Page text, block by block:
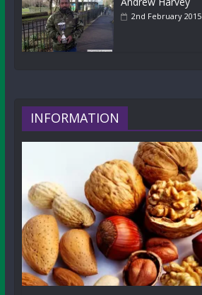
2nd February 2015
INFORMATION